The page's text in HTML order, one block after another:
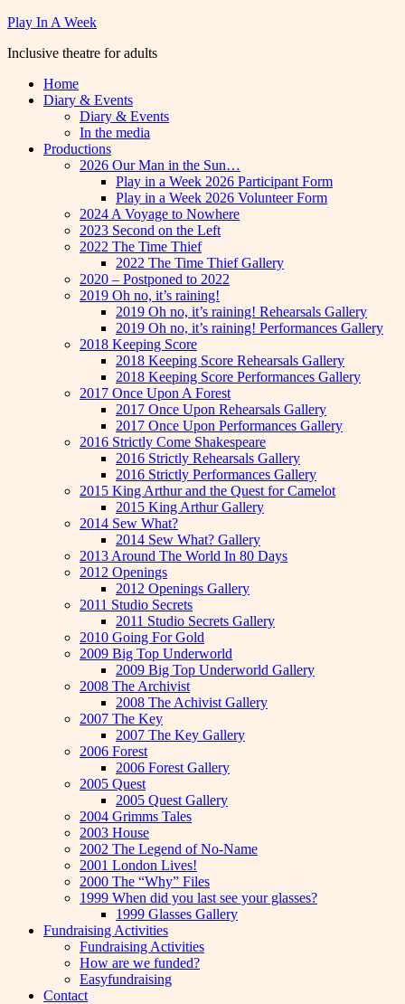
Skip
content
Play In A Week
Inclusive theatre for adults
Home
Diary & Events
Diary & Events
In the media
Productions
2026 Our Man in the Sun…
Play in a Week 2026 Participant Form
Play in a Week 2026 Volunteer Form
2024 A Voyage to Nowhere
2023 Second on the Left
2022 The Time Thief
2022 The Time Thief Gallery
2020 – Postponed to 2022
2019 Oh no, it’s raining!
2019 Oh no, it’s raining! Rehearsals Gallery
2019 Oh no, it’s raining! Performances Gallery
2018 Keeping Score
2018 Keeping Score Rehearsals Gallery
2018 Keeping Score Performances Gallery
2017 Once Upon A Forest
2017 Once Upon Rehearsals Gallery
2017 Once Upon Performances Gallery
2016 Strictly Come Shakespeare
2016 Strictly Rehearsals Gallery
2016 Strictly Performances Gallery
2015 King Arthur and the Quest for Camelot
2015 King Arthur Gallery
2014 Sew What?
2014 Sew What? Gallery
2013 Around The World In 80 Days
2012 Openings
2012 Openings Gallery
2011 Studio Secrets
2011 Studio Secrets Gallery
2010 Going For Gold
2009 Big Top Underworld
2009 Big Top Underworld Gallery
2008 The Archivist
2008 The Achivist Gallery
2007 The Key
2007 The Key Gallery
2006 Forest
2006 Forest Gallery
2005 Quest
2005 Quest Gallery
2004 Grimms Tales
2003 House
2002 The Legend of No-Name
2001 London Lives!
2000 The “Why” Files
1999 When did you last see your glasses?
1999 Glasses Gallery
Fundraising Activities
Fundraising Activities
How are we funded?
Easyfundraising
Contact